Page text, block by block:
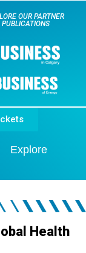
OUR PARTNER
PUBLICATIONS
Explore
Health